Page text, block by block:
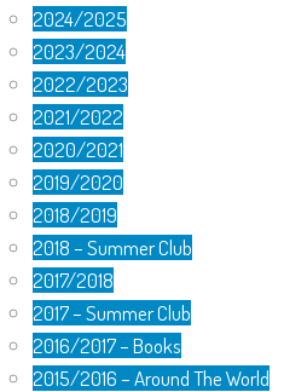
2024/2025
2023/2024
2022/2023
2021/2022
2020/2021
2019/2020
2018/2019
2018 – Summer Club
2017/2018
2017 – Summer Club
2016/2017 – Books
2015/2016 – Around The World